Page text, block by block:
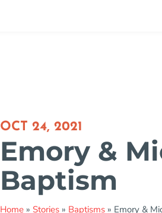
OCT 24, 2021
Emory &
Baptism
Home» Stories» Baptisms» Emory &